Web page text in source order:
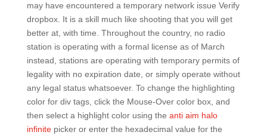
may have encountered a temporary network issue Verify
dropbox. It is a skill much like shooting that you will get
better at, with time. Throughout the country, no radio
station is operating with a formal license as of March
instead, stations are operating with temporary permits of
legality with no expiration date, or simply operate without
any legal status whatsoever. To change the highlighting
color for div tags, click the Mouse-Over color box, and
then select a highlight color using the anti aim halo
infinitepicker or enter the hexadecimal value for the